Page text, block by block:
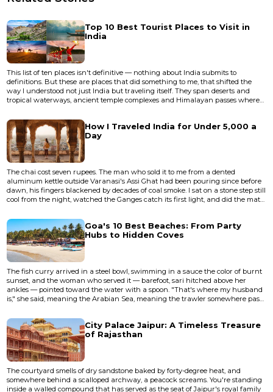
Top 10 Best Tourist Places to Visit in
India
This list of ten places isn't definitive — nothing about India submits to
definitions. But these are places that did something to me, that shifted the
way I understood not just India but traveling itself. They span deserts and
tropical waterways, ancient temple complexes and Himalayan passes where
remain genuinely undervisited despite deserving more attention than they
get. None of them are easy. India doesn't do easy....
How I Traveled India for Under ₹5,000 a
Day
The chai cost seven rupees. The man who sold it to me from a dented
aluminum kettle outside Varanasi's Assi Ghat had been pouring since before
dawn, his fingers blackened by decades of coal smoke. I sat on a stone step still
cool from the night, watched the Ganges catch its first light, and did the math
clean room near Godowlia, three meals, a boat ride at dusk, and a lassi so
thick the spoon stood upright. I still had...Goa's 10 Best Beaches: From Party
Hubs to Hidden Coves
The fish curry arrived in a steel bowl, swimming in a sauce the color of burnt
sunset, and the woman who served it — barefoot, sari hitched above her
ankles — pointed toward the water with a spoon. "That's where my husband
is," she said, meaning the Arabian Sea, meaning the trawler somewhere past
the cocktail menus come out. I was sitting at a shack in Betalbatim, South
Goa, where the sand is the shade of unbleached fl...
City Palace Jaipur: A Timeless Treasure
of Rajasthan
The courtyard smells of dry sandstone baked by forty-degree heat, and
somewhere behind a scalloped archway, a peacock screams. You're standing
inside a walled compound that has served as the seat of Jaipur's royal family